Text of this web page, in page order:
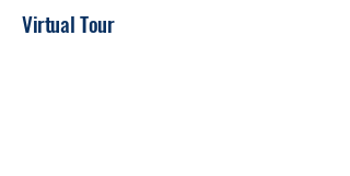
Virtual Tour